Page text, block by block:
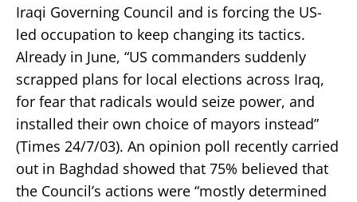
Iraqi Governing Council and is forcing the US-
led occupation to keep changing its tactics.
Already in June, “US commanders suddenly
scrapped plans for local elections across Iraq,
for fear that radicals would seize power, and
installed their own choice of mayors instead”
(Times 24/7/03). An opinion poll recently carried
out in Baghdad showed that 75% believed that
the Council’s actions were “mostly determined